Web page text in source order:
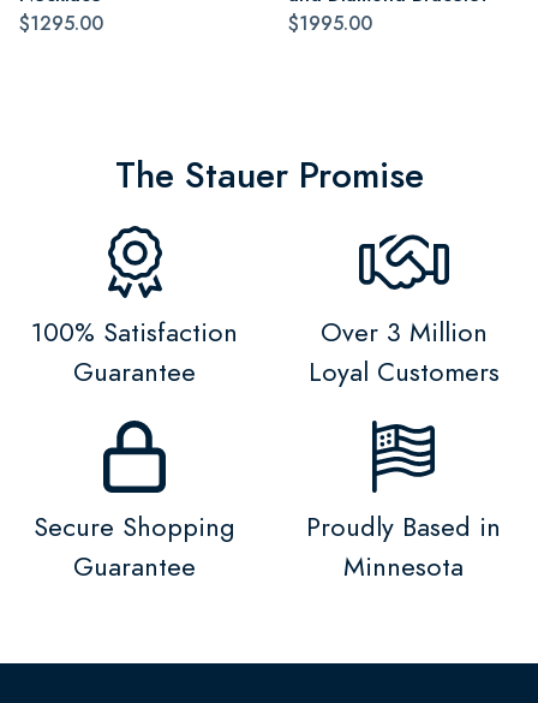
$1295.00
$1995.00
The Stauer Promise
100% Satisfaction
Guarantee
Over 3 Million
Loyal Customers
Secure Shopping
Guarantee
Proudly Based in
Minnesota